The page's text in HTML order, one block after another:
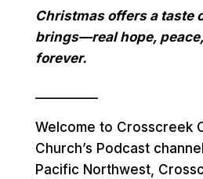
Christmas offers a taste
brings—real hope,
forever.
Welcome to Crosscreek
Church’s Podcast
Pacific Northwest,